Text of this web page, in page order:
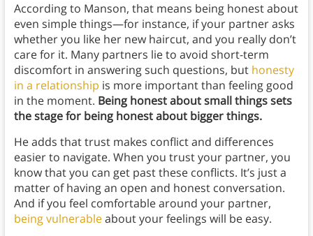
According to Manson, that means being honest about
even simple things—for instance, if your partner asks
whether you like her new haircut, and you really don’t
care for it. Many partners lie to avoid short-term
discomfort in answering such questions, but honesty
in a relationship is more important than feeling good
in the moment. Being honest about small things sets
the stage for being honest about bigger things.
He adds that trust makes conflict and differences
easier to navigate. When you trust your partner, you
know that you can get past these conflicts. It’s just a
matter of having an open and honest conversation.
And if you feel comfortable around your partner,
being vulnerableabout your feelings will be easy.